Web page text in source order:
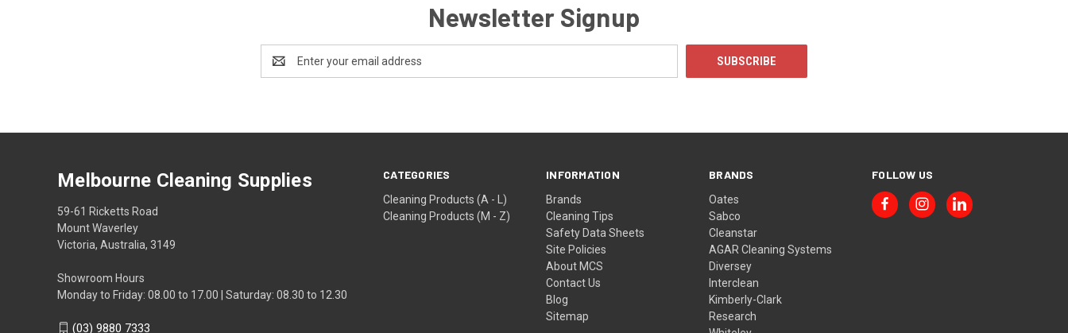
Newsletter Signup
Address
CATEGORIES
Cleaning Products (A - L)
Cleaning Products (M - Z)
INFORMATION
Brands
Cleaning Tips
Safety Data Sheets
Site Policies
About MCS
Contact Us
Blog
Sitemap
BRANDS
Oates
Sabco
Cleanstar
AGAR Cleaning Systems
Diversey
Interclean
Kimberly-Clark
Research
FOLLOW US
Melbourne Cleaning Supplies
59-61 Ricketts Road
Mount Waverley
Victoria, Australia, 3149
Showroom Hours
Monday to Friday: 08.00 to 17.00 | Saturday: 08.30 to 12.30
(03) 9880 7333